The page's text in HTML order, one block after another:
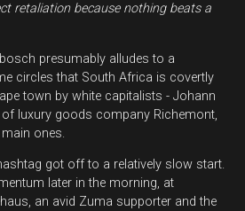
retaliation because nothing beats a
presumably alludes to a
circles that South Africa is covertly
town by white capitalists - Johann
luxury goods company Richemont,
ones.
got off to a relatively slow start.
later in the morning, at
an avid Zuma supporter and the